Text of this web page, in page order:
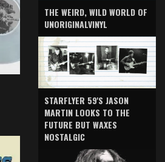
THE WEIRD, WILD WORLD OF
UNORIGINALVINYL
STARFLYER 59'S JASON
MARTIN LOOKS TO THE
FUTURE BUT WAXES
NOSTALGIC